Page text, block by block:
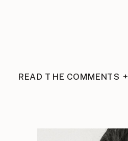
READ THE COMMENTS +